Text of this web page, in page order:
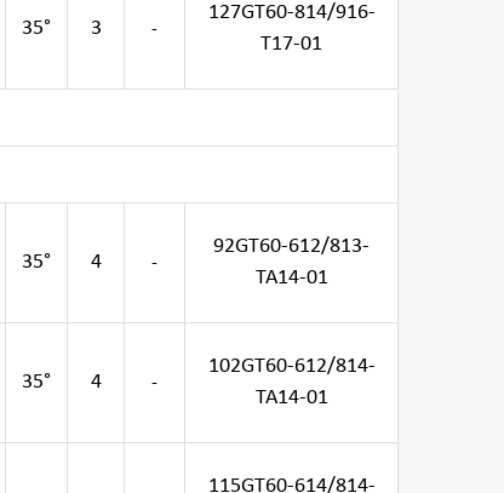
35° 3 -
127GT60-814/916-
T17-01
35° 4 -
92GT60-612/813-
TA14-01
35° 4 -
102GT60-612/814-
TA14-01
115GT60-614/814-